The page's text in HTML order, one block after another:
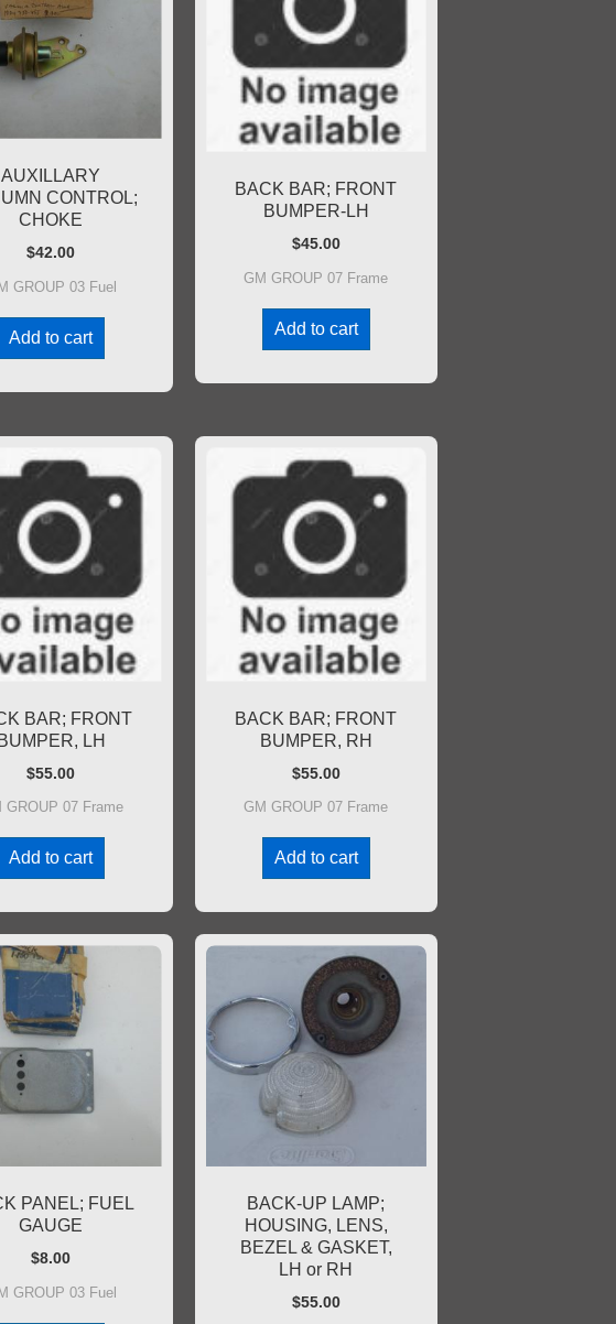
AUXILLARY
CONTROL;
CHOKE
$42.00
GROUP 03 Fuel
Add to cart
BACK BAR; FRONT
BUMPER-LH
$45.00
GM GROUP 07 Frame
Add to cart
BAR; FRONT
BUMPER, LH
$55.00
GROUP 07 Frame
Add to cart
BACK BAR; FRONT
BUMPER, RH
$55.00
GM GROUP 07 Frame
Add to cart
PANEL; FUEL
GAUGE
$8.00
GROUP 03 Fuel
BACK-UP LAMP;
HOUSING, LENS,
BEZEL & GASKET,
LH or RH
$55.00